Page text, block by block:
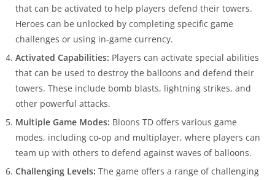
that can be activated to help players defend their towers.
Heroes can be unlocked by completing specific game
challenges or using in-game currency.
Activated Capabilities: Players can activate special abilities
that can be used to destroy the balloons and defend their
towers. These include bomb blasts, lightning strikes, and
other powerful attacks.
Multiple Game Modes: Bloons TD offers various game
modes, including co-op and multiplayer, where players can
team up with others to defend against waves of balloons.
Challenging Levels: The game offers a range of challenging